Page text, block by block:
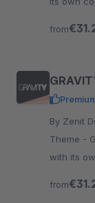
from
By Zenit Design
Theme -
with its
from